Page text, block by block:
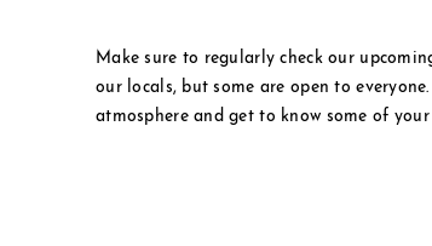
Make sure to regularly check our
our locals, but some are open to
atmosphere and get to know some of